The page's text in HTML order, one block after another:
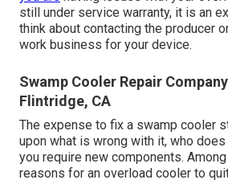
still under service warranty, it is an
think about contacting the producer
work business for your device.
Swamp Cooler Repair
Flintridge, CA
The expense to fix a swamp cooler
upon what is wrong with it, who
you require new components.
reasons for an overload cooler to